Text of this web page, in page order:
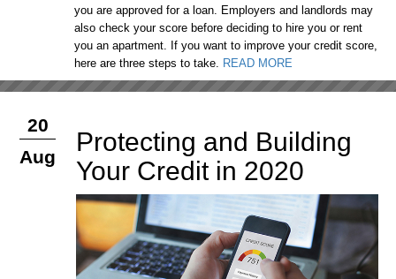
you are approved for a loan. Employers and landlords may
also check your score before deciding to hire you or rent
you an apartment. If you want to improve your credit score,
here are three steps to take. READ MORE
20
Aug
Protecting and Building
Your Credit in 2020